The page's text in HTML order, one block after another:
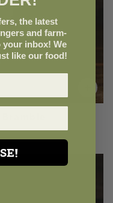
the latest
and farm-
inbox! We
like our food!